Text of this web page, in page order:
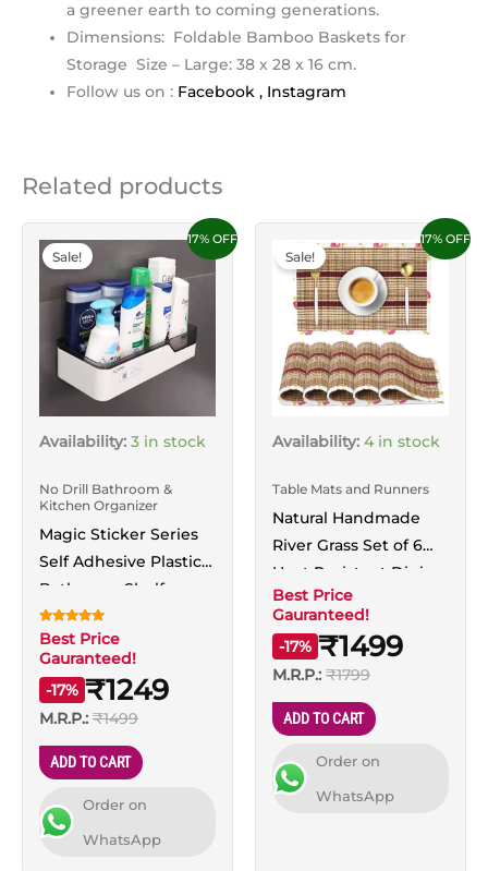
a greener earth to coming generations.
Dimensions: Foldable Bamboo Baskets for
Storage Size – Large: 38 x 28 x 16 cm.
Follow us on : Facebook , Instagram
Related products
17% OFF
Sale!
Availability: 3 in stock
No Drill Bathroom &
Kitchen Organizer
Magic Sticker Series
Self Adhesive Plastic
Bathroom Shelf
Shower Caddy
Standard, White
Rated
5.00
out of 5
Best Price
Gauranteed!
-17% ₹1249
M.R.P.: ₹1499
ADD TO CART
Order on
WhatsApp
17% OFF
Sale!
Availability: 4 in stock
Table Mats and Runners
Natural Handmade
River Grass Set of 6
Heat Resistant Dining
Table Mat with
Best Price
Gauranteed!
-17% ₹1499
M.R.P.: ₹1799
ADD TO CART
Order on
WhatsApp